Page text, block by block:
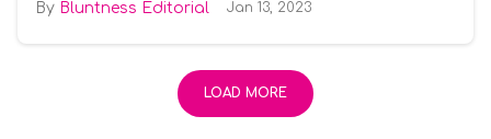
Bluntness Editorial Jan 13, 2023
LOAD MORE